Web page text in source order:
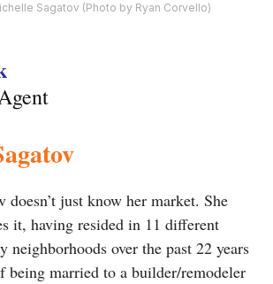
Sagatov (Photo by Ryan Corvello)
doesn’t just know her market. She
it, having resided in 11 different
over the past 22 years
married to a builder/remodeler